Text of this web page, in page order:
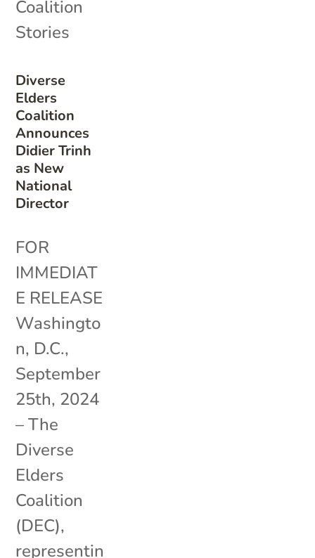
Diverse
Elders
Coalition
Announces
Didier Trinh
as New
National
Director
Coalition
Stories
FOR
IMMEDIAT
E RELEASE
Washingto
n, D.C.,
September
25th, 2024
– The
Diverse
Elders
Coalition
(DEC),
representin